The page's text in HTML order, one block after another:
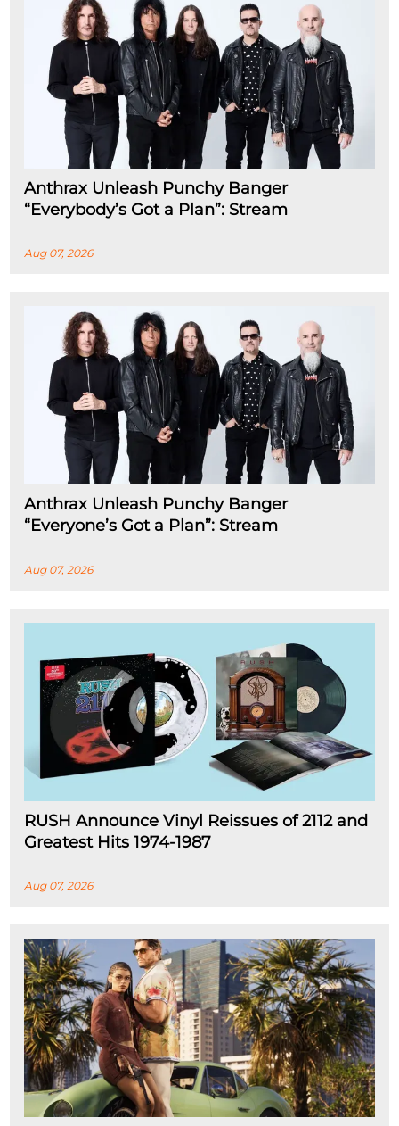
Anthrax Unleash Punchy Banger
“Everybody’s Got a Plan”: Stream
Aug 07, 2026
Anthrax Unleash Punchy Banger
“Everyone’s Got a Plan”: Stream
Aug 07, 2026
RUSH Announce Vinyl Reissues of 2112 and
Greatest Hits 1974-1987
Aug 07, 2026